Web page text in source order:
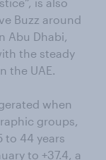
Buzz around
Abu Dhabi,
the steady
the UAE.
when
groups,
to 44 years
to +37.4, a